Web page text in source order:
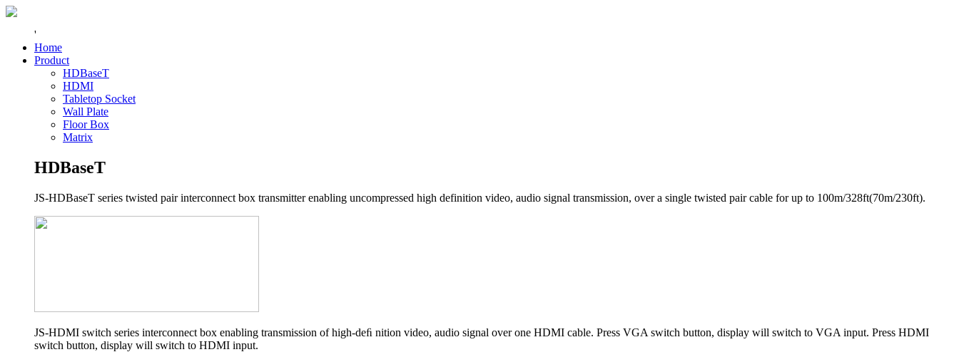
'
Home
Product
HDBaseT
HDMI
Tabletop Socket
Wall Plate
Floor Box
Matrix
HDBaseT
JS-HDBaseT series twisted pair interconnect box transmitter enabling uncompressed high definition video, audio signal transmission, over a single twisted pair cable for up to 100m/328ft(70m/230ft).
JS-HDMI switch series interconnect box enabling transmission of high-deﬁ nition video, audio signal over one HDMI cable. Press VGA switch button, display will switch to VGA input. Press HDMI
switch button, display will switch to HDMI input.